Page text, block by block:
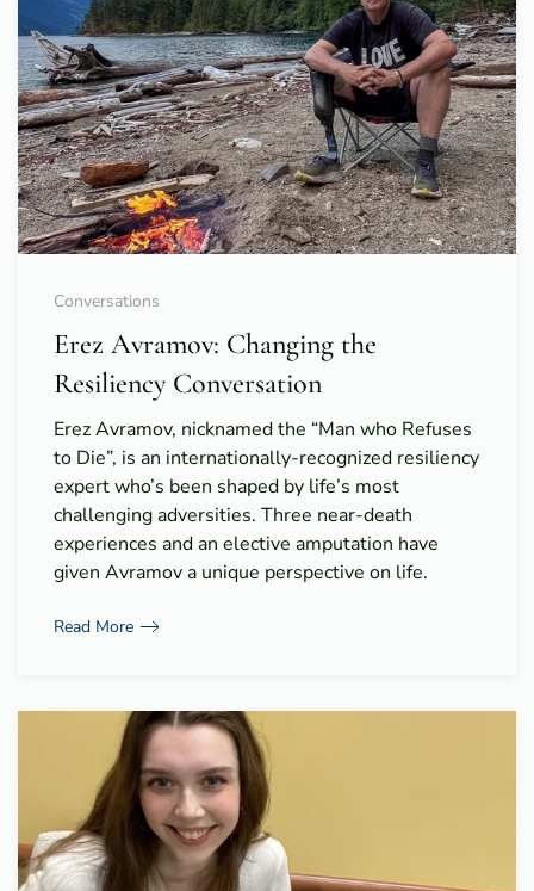
Conversations
Erez Avramov: Changing the
Resiliency Conversation
Erez Avramov, nicknamed the “Man who Refuses
to Die”, is an internationally-recognized resiliency
expert who’s been shaped by life’s most
challenging adversities. Three near-death
experiences and an elective amputation have
given Avramov a unique perspective on life.
Read More